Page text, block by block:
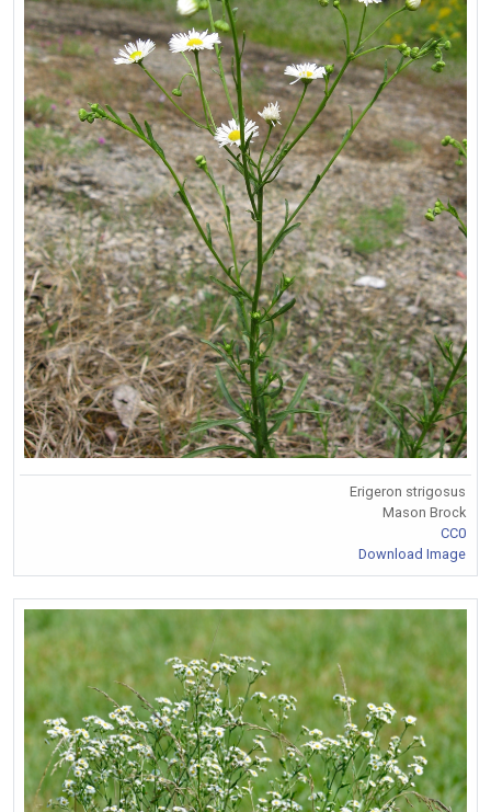
Erigeron strigosus
Mason Brock
CC0
Download Image